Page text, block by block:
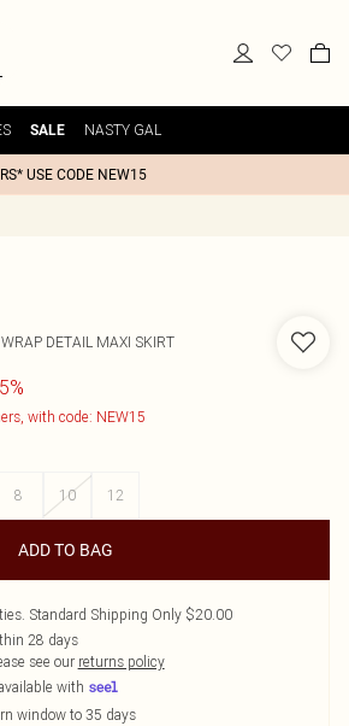
SALE NASTY GAL
USE CODE NEW15
DETAIL MAXI SKIRT
with code: NEW15
8 10 12
ADD TO BAG
Standard Shipping Only $20.00
28 days
see our returns policy
with
window to 35 days